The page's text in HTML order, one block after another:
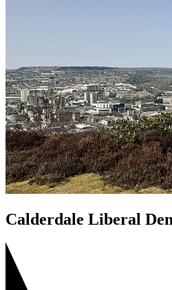
Calderdale Liberal